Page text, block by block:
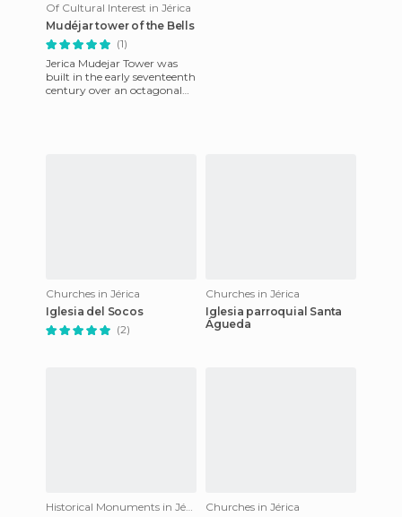
Of Cultural Interest in Jérica
Mudéjar tower of the Bells
(1)
Jerica Mudejar Tower was
built in the early seventeenth
century over an octagonal
Churches in Jérica
Iglesia del Socos
(2)
Churches in Jérica
Iglesia parroquial Santa
Águeda
Historical Monuments in Jérica
Churches in Jérica